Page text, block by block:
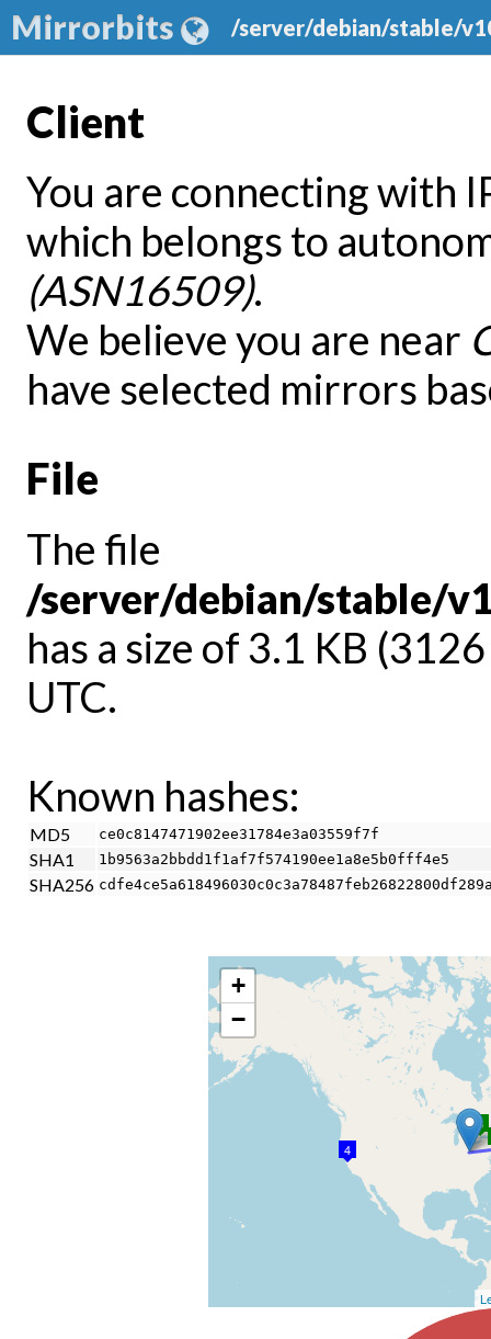
Mirrorbits /server/debian/stable/
Client
You are connecting with
which belongs to
(ASN16509).
We believe you are near
have selected mirrors
File
The file
/server/debian/stable/
has a size of 3.1 KB
UTC.
Known hashes:
MD5 ce0c8147471902ee31784e3a03559f7f
SHA1 1b9563a2bbdd1f1af7f574190ee1a8e5b0fff4e5
SHA256
3
4
+
−